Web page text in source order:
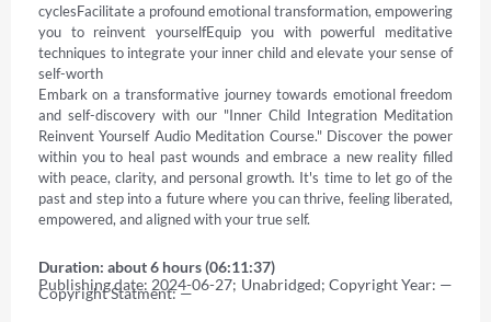
cyclesFacilitate a profound emotional transformation, empowering
you to reinvent yourselfEquip you with powerful meditative
techniques to integrate your inner child and elevate your sense of
self-worth
Embark on a transformative journey towards emotional freedom
and self-discovery with our "Inner Child Integration Meditation
Reinvent Yourself Audio Meditation Course." Discover the power
within you to heal past wounds and embrace a new reality filled
with peace, clarity, and personal growth. It's time to let go of the
past and step into a future where you can thrive, feeling liberated,
empowered, and aligned with your true self.
Duration: about 6 hours (06:11:37)
Publishing date: 2024-06-27; Unabridged; Copyright Year: —
Copyright Statment: —